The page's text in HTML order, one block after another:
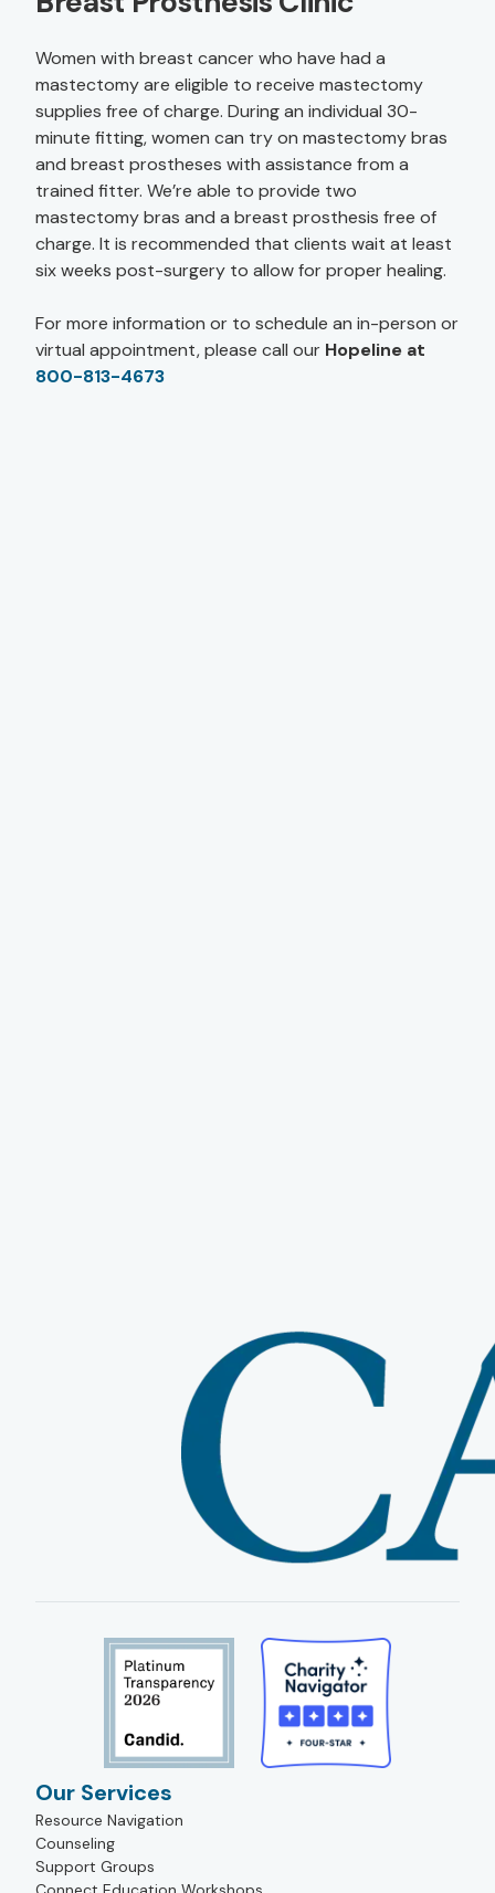
Women with breast cancer who have had a
mastectomy are eligible to receive mastectomy
supplies free of charge. During an individual 30-
minute fitting, women can try on mastectomy bras
and breast prostheses with assistance from a
trained fitter. We’re able to provide two
mastectomy bras and a breast prosthesis free of
charge. It is recommended that clients wait at least
six weeks post-surgery to allow for proper healing.
For more information or to schedule an in-person or
virtual appointment, please call our Hopeline at
800-813-4673
Our Services
Resource Navigation
Counseling
Support Groups